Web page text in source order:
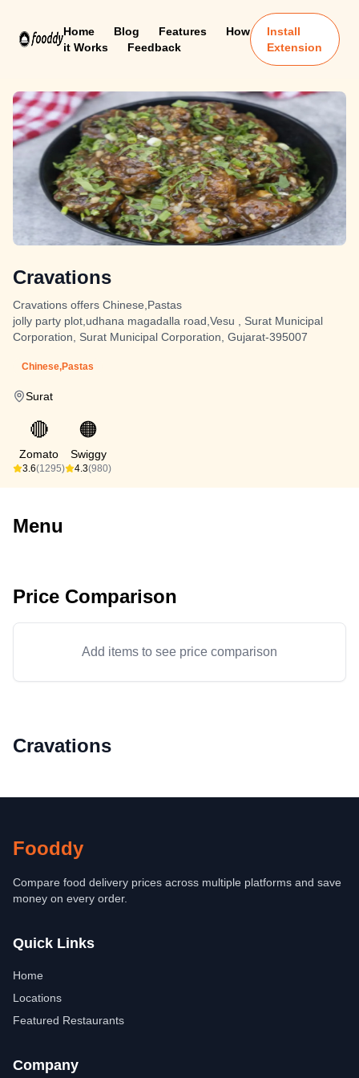
Home Blog Features
How
it Works
Feedback
Install
Extension
Cravations
Cravations offers Chinese,Pastas
jolly party plot,udhana magadalla road,Vesu , Surat Municipal
Corporation, Surat Municipal Corporation, Gujarat-395007
Chinese,Pastas
Surat
🔴
Zomato
3.6(1295)
🟠
Swiggy
4.3(980)
Menu
Price Comparison
Add items to see price comparison
Cravations
Fooddy
Compare food delivery prices across multiple platforms and save
money on every order.
Quick Links
Home
Locations
Featured Restaurants
Company